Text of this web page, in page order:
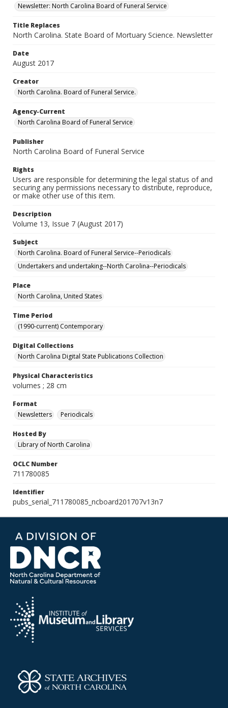
Newsletter: North Carolina Board of Funeral Service
Title Replaces
North Carolina. State Board of Mortuary Science. Newsletter
Date
August 2017
Creator
North Carolina. Board of Funeral Service.
Agency-Current
North Carolina Board of Funeral Service
Publisher
North Carolina Board of Funeral Service
Rights
Users are responsible for determining the legal status of and
securing any permissions necessary to distribute, reproduce,
or make other use of this item.
Description
Volume 13, Issue 7 (August 2017)
Subject
North Carolina. Board of Funeral Service--Periodicals
Undertakers and undertaking--North Carolina--Periodicals
Place
North Carolina, United States
Time Period
(1990-current) Contemporary
Digital Collections
North Carolina Digital State Publications Collection
Physical Characteristics
volumes ; 28 cm
Format
Newsletters
Periodicals
Hosted By
Library of North Carolina
OCLC Number
711780085
Identifier
pubs_serial_711780085_ncboard201707v13n7